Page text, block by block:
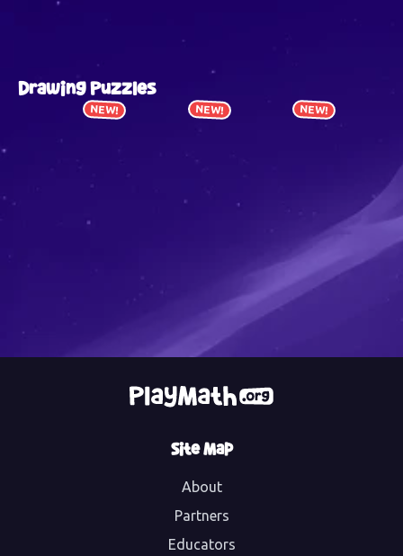
Drawing Puzzles
NEW! NEW! NEW!
Site Map
About
Partners
Educators